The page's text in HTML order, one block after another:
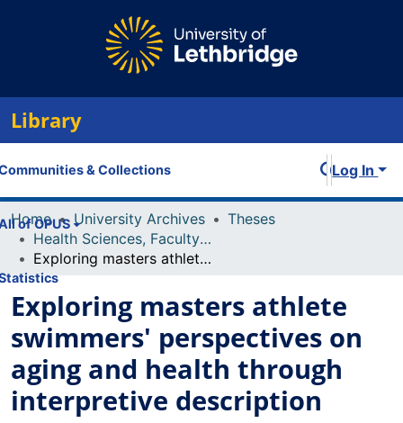
Library
& Collections
of OPUS
Log In
Home University Archives
Theses
Health Sciences, Faculty of
Exploring masters athlete swimmers' perspectives on aging and health through interpretive description
Exploring masters athlete
swimmers' perspectives on
aging and health through
interpretive description